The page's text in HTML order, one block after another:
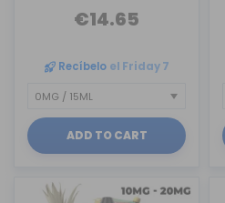
€14.65
Recíbelo el Friday 7
ADD TO CART